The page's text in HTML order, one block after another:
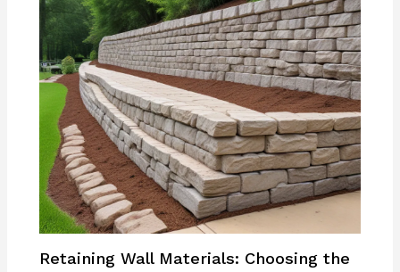
Retaining Wall Materials: Choosing the